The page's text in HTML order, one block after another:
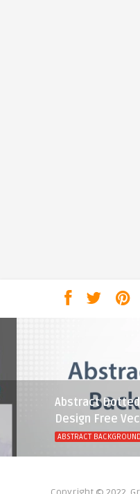
Abstract
Design Free
ABSTRACT BACKGROUND